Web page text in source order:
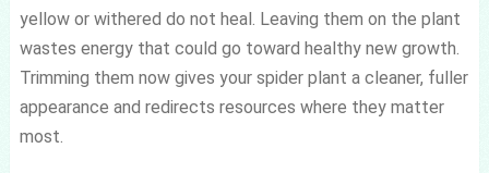
yellow or withered do not heal. Leaving them on the plant
wastes energy that could go toward healthy new growth.
Trimming them now gives your spider plant a cleaner, fuller
appearance and redirects resources where they matter
most.